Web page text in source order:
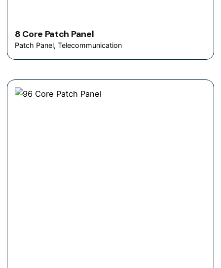
8 Core Patch Panel
Patch Panel Telecommunication